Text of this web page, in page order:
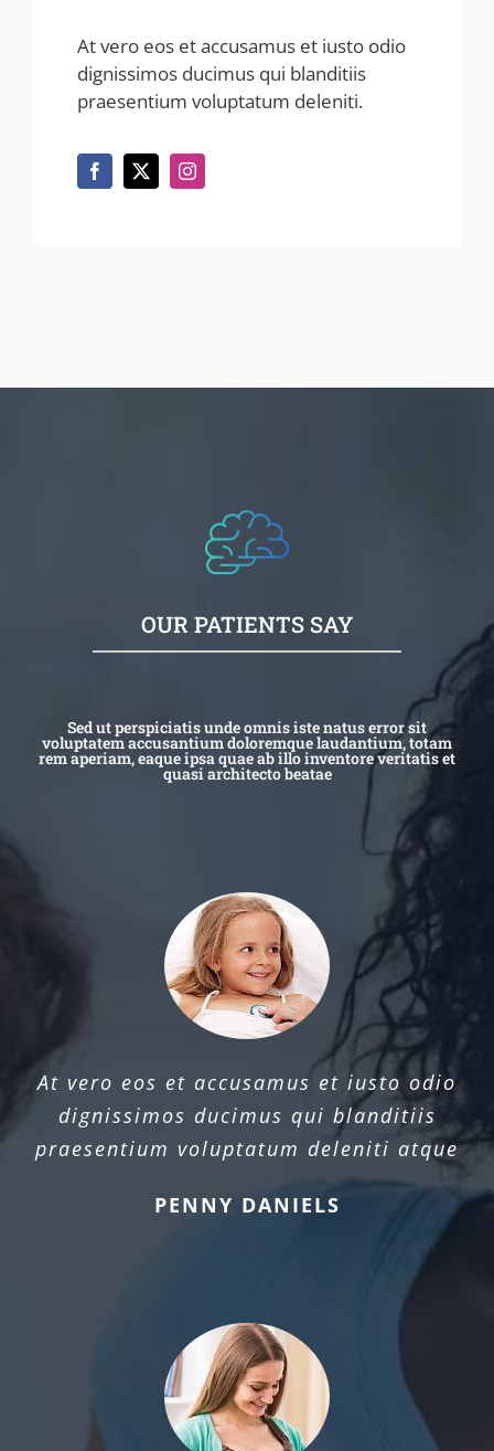
At vero eos et accusamus et iusto odio
dignissimos ducimus qui blanditiis
praesentium voluptatum deleniti.
OUR PATIENTS SAY
Sed ut perspiciatis unde omnis iste natus error sit
voluptatem accusantium doloremque laudantium, totam
rem aperiam, eaque ipsa quae ab illo inventore veritatis et
quasi architecto beatae
At vero eos et accusamus et iusto odio
dignissimos ducimus qui blanditiis
praesentium voluptatum deleniti atque
PENNY DANIELS